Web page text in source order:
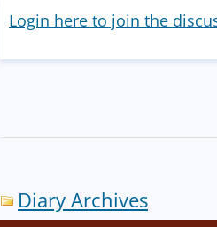
Login here to join the
Diary Archives